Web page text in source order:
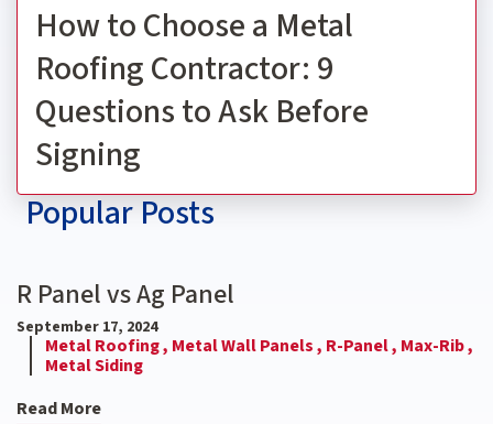
How to Choose a Metal
Roofing Contractor: 9
Questions to Ask Before
Signing
Popular Posts
R Panel vs Ag Panel
September 17, 2024
Metal Roofing , Metal Wall Panels , R-Panel , Max-Rib ,
Metal Siding
Read More